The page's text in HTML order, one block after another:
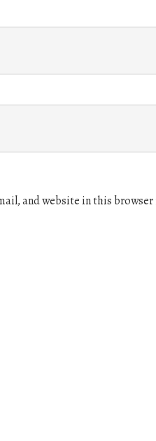
and website in this